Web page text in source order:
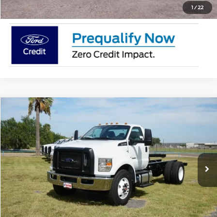
1 /22
2026Ford F-750
VIN:1FDPF7DC4TDF04411 Stock:TDF04411
In Stock Ext. Int.
Comments Window Sticker
$86,915
MSRP
Doc Fee:
$225
Click To Call
Request Pricing Updates
Compare Vehicle